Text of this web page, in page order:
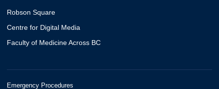
Robson Square
Centre for Digital Media
Faculty of Medicine Across BC
Emergency Procedures